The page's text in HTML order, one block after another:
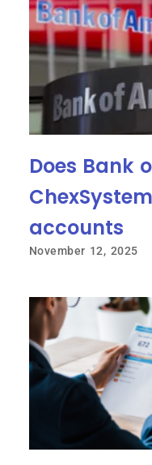
Does Bank
accounts
November 12, 2025